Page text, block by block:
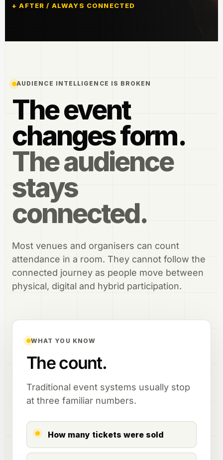
+ AFTER / ALWAYS CONNECTED
AUDIENCE INTELLIGENCE IS BROKEN
The event
changes form.
The audience
stays
connected.
Most venues and organisers can count
attendance in a room. They cannot follow the
connected journey as people move between
physical, digital and hybrid participation.
WHAT YOU KNOW
The count.
Traditional event systems usually stop
at three familiar numbers.
How many tickets were sold